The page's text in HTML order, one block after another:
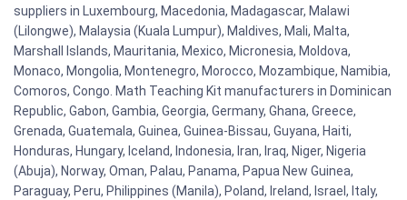
suppliers in Luxembourg, Macedonia, Madagascar, Malawi
(Lilongwe), Malaysia (Kuala Lumpur), Maldives, Mali, Malta,
Marshall Islands, Mauritania, Mexico, Micronesia, Moldova,
Monaco, Mongolia, Montenegro, Morocco, Mozambique, Namibia,
Comoros, Congo. Math Teaching Kit manufacturers in Dominican
Republic, Gabon, Gambia, Georgia, Germany, Ghana, Greece,
Grenada, Guatemala, Guinea, Guinea-Bissau, Guyana, Haiti,
Honduras, Hungary, Iceland, Indonesia, Iran, Iraq, Niger, Nigeria
(Abuja), Norway, Oman, Palau, Panama, Papua New Guinea,
Paraguay, Peru, Philippines (Manila), Poland, Ireland, Israel, Italy,